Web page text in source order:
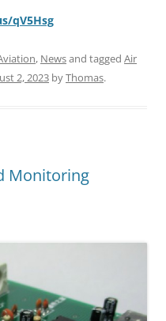
qV5Hsg
, Newsand tagged Air
2, 2023 byThomas.
Monitoring